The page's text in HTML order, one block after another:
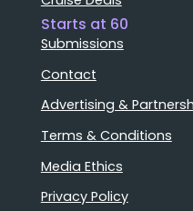
Starts at 60
Submissions
Contact
Advertising &
Terms & Conditions
Media Ethics
Privacy Policy